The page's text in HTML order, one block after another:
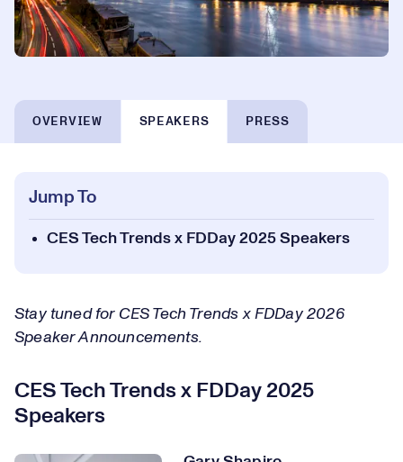
OVERVIEW SPEAKERS PRESS
Jump To
CES Tech Trends x FDDay 2025 Speakers
Stay tuned for CES Tech Trends x FDDay 2026
Speaker Announcements.
CES Tech Trends x FDDay 2025
Speakers